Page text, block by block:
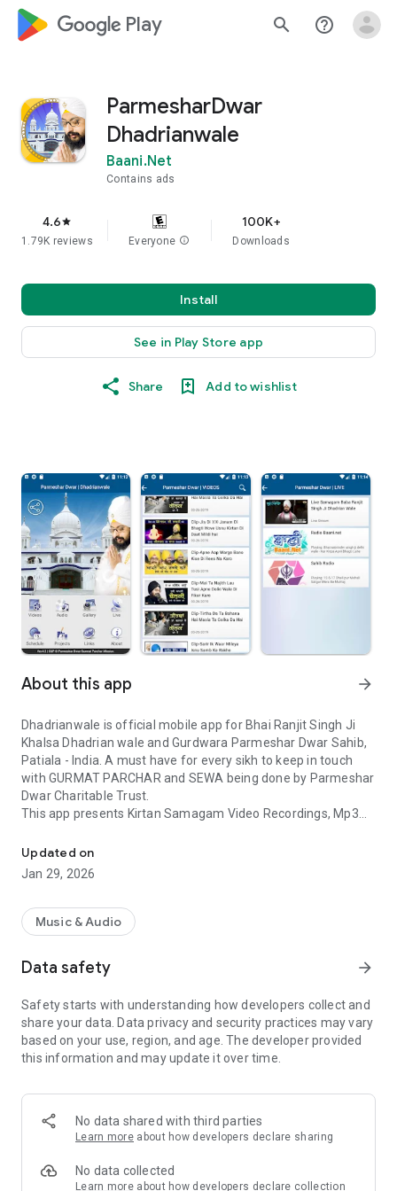
google_logo Play search help_outline
ParmesharDwar
Dhadrianwale
Baani.Net
Contains ads
4.6star
1.79K reviews Everyone info
100K+
Downloads
Install
See in Play Store app
Share Add to wishlist
About this app arrow_forward
Dhadrianwale is official mobile app for Bhai Ranjit Singh Ji
Khalsa Dhadrian wale and Gurdwara Parmeshar Dwar Sahib,
Patiala - India. A must have for every sikh to keep in touch
with GURMAT PARCHAR and SEWA being done by Parmeshar
Dwar Charitable Trust.
This app presents Kirtan Samagam Video Recordings, Mp3
Dhadrian Wale
FEATURES:
- Live Gurmat Samagam video broadcast
- Category wise listing for Dharna, Poems, Shabad, Clips and
- Radio to listen to Live and recorded Samagams and Sikh
- Download Samagam Audio Mp3
- Recorded Kirtan Samagam Videos
- Recorded Kirtan Samagam MP3 Audio
- Upcoming Kirtan Schedule Updates
Charitable Trust
- Automated Kirtan Schedule Notifications.
Guru piari Sadh Sangat jio, We strive to make our best efforts
to keep this Application updated on regular basis. With
Updated on
Jan 29, 2026
Music & Audio
Data safety arrow_forward
Safety starts with understanding how developers collect and
share your data. Data privacy and security practices may vary
based on your use, region, and age. The developer provided
this information and may update it over time.
No data shared with third parties
Learn more about how developers declare sharing
No data collected
Learn more about how developers declare collection